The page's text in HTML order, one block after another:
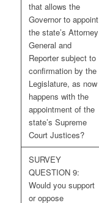
that allows the
Governor to appoint
the state’s Attorney
General and
Reporter subject to
confirmation by the
Legislature, as now
happens with the
appointment of the
state’s Supreme
Court Justices?
SURVEY
QUESTION 9:
Would you support
or oppose